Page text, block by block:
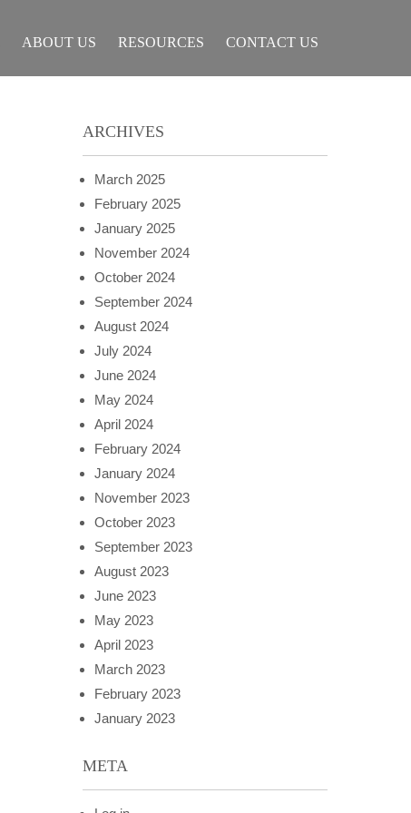
ABOUT US RESOURCES CONTACT US
ARCHIVES
March 2025
February 2025
January 2025
November 2024
October 2024
September 2024
August 2024
July 2024
June 2024
May 2024
April 2024
February 2024
January 2024
November 2023
October 2023
September 2023
August 2023
June 2023
May 2023
April 2023
March 2023
February 2023
January 2023
META